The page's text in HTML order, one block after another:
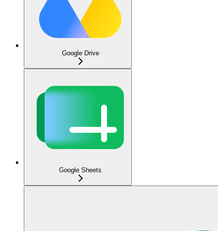
Google Drive
Google Sheets